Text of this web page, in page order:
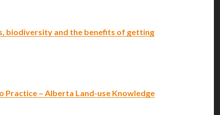
biodiversity and the benefits of getting
Practice – Alberta Land-use Knowledge